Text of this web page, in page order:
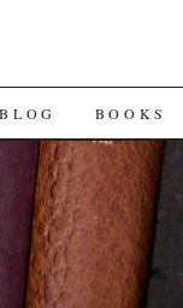
BLOG BOOKS